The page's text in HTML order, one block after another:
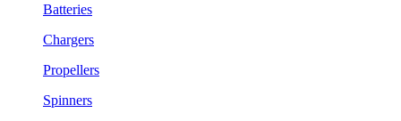
Batteries
Chargers
Propellers
Spinners